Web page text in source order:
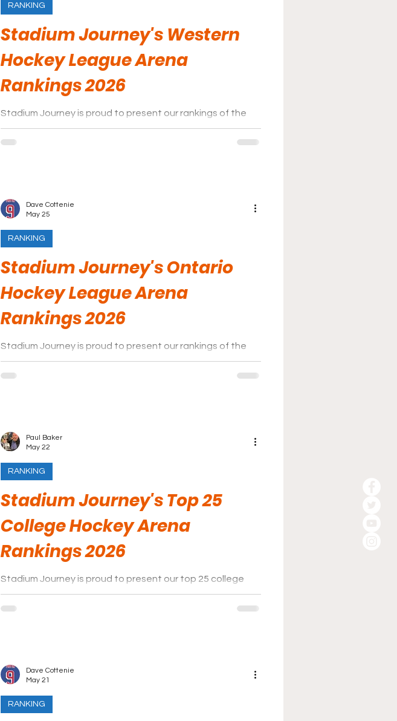
Stadium Journey's Western
Hockey League Arena
Rankings 2026
Stadium Journey is proud to present our rankings of the
arenas of the Western Hockey League for the 2025-26
season.
RANKING
Stadium Journey's Ontario
Hockey League Arena
Rankings 2026
Stadium Journey is proud to present our rankings of the
arenas of the Ontario Hockey League for the 2025-26
season.
RANKING
Dave Cottenie
May 25
Stadium Journey's Top 25
College Hockey Arena
Rankings 2026
Stadium Journey is proud to present our top 25 college
hockey game day experiences for the 2025-26 season.
RANKING
Paul Baker
May 22
RANKING
Dave Cottenie
May 21